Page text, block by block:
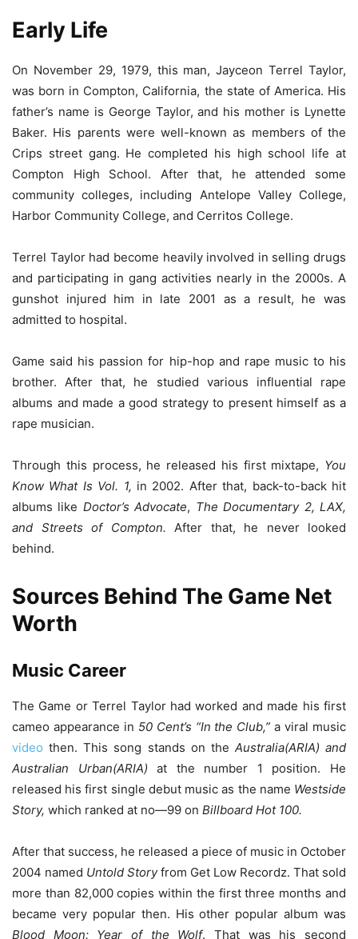
Early Life
On November 29, 1979, this man, Jayceon Terrel Taylor,
was born in Compton, California, the state of America. His
father’s name is George Taylor, and his mother is Lynette
Baker. His parents were well-known as members of the
Crips street gang. He completed his high school life at
Compton High School. After that, he attended some
community colleges, including Antelope Valley College,
Harbor Community College, and Cerritos College.
Terrel Taylor had become heavily involved in selling drugs
and participating in gang activities nearly in the 2000s. A
gunshot injured him in late 2001 as a result, he was
admitted to hospital.
Game said his passion for hip-hop and rape music to his
brother. After that, he studied various influential rape
albums and made a good strategy to present himself as a
rape musician.
Through this process, he released his first mixtape, You
Know What Is Vol. 1, in 2002. After that, back-to-back hit
albums like Doctor’s Advocate, The Documentary 2, LAX,
and Streets of Compton. After that, he never looked
behind.
Sources Behind The Game Net
Worth
Music Career
The Game or Terrel Taylor had worked and made his first
cameo appearance in 50 Cent’s “In the Club,”a viral music
video then. This song stands on the Australia(ARIA) and
Australian Urban(ARIA)at the number 1 position. He
released his first single debut music as the name Westside
Story, which ranked at no—99 on Billboard Hot 100.
After that success, he released a piece of music in October
2004 named Untold Storyfrom Get Low Recordz. That sold
more than 82,000 copies within the first three months and
became very popular then. His other popular album was
Blood Moon: Year of the Wolf. That was his second